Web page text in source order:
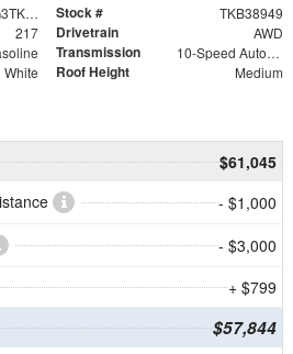
1FTBR2CG3TKB38949 Stock # TKB38949
217 Drivetrain AWD
Transmission 10-Speed Automatic with Overdrive
White Roof Height Medium
$61,045
- $1,000
- $3,000
+ $799
$57,844